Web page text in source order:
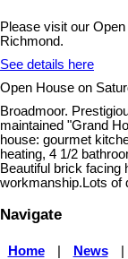
Please visit our
Richmond.
See details here
Open House on
Broadmoor.
maintained "Grand
house: gourmet
heating, 4 1/2
Beautiful brick facing
workmanship.Lots of
Navigate
Home News